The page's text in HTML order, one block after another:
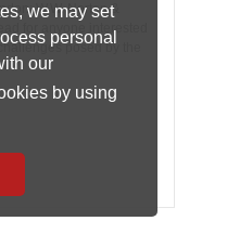
we may set
personal
our
by using
W.W. Norton &
for anyone interested
posed by the